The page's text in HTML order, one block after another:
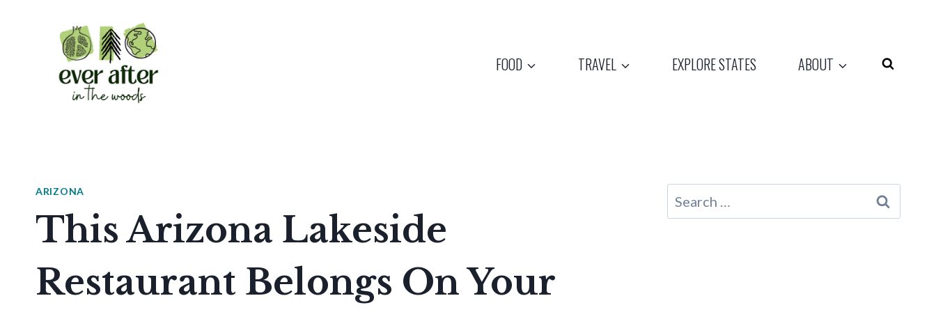
FOOD TRAVEL EXPLORE STATES ABOUT
ARIZONA
This Arizona Lakeside
Restaurant Belongs On Your
Search
for: